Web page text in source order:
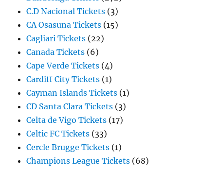
C.D Nacional Tickets (3)
CA Osasuna Tickets (15)
Cagliari Tickets (22)
Canada Tickets (6)
Cape Verde Tickets (4)
Cardiff City Tickets (1)
Cayman Islands Tickets (1)
CD Santa Clara Tickets (3)
Celta de Vigo Tickets (17)
Celtic FC Tickets (33)
Cercle Brugge Tickets (1)
Champions League Tickets (68)